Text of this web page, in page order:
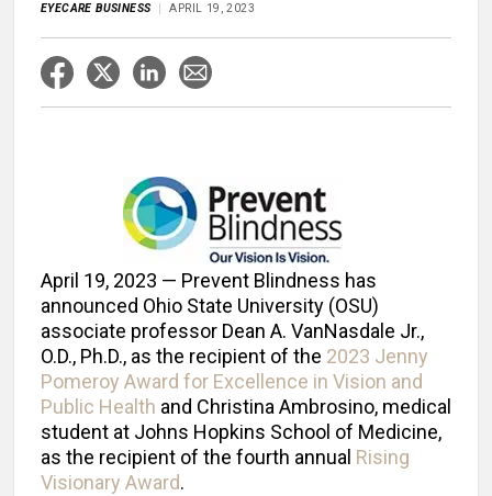
EYECARE BUSINESS APRIL 19, 2023
April 19, 2023 — Prevent Blindness has
announced Ohio State University (OSU)
associate professor Dean A. VanNasdale Jr.,
O.D., Ph.D., as the recipient of the 2023 Jenny
Pomeroy Award for Excellence in Vision and
Public Health and Christina Ambrosino, medical
student at Johns Hopkins School of Medicine,
as the recipient of the fourth annual Rising
Visionary Award.